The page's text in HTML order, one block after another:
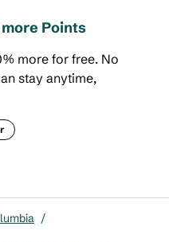
Points
more for free. No
stay anytime,
/